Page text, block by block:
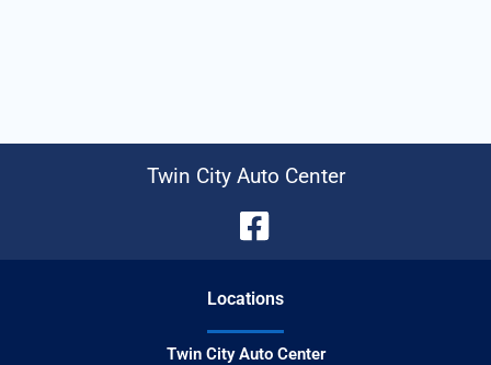
Twin City Auto Center
Locations
Twin City Auto Center